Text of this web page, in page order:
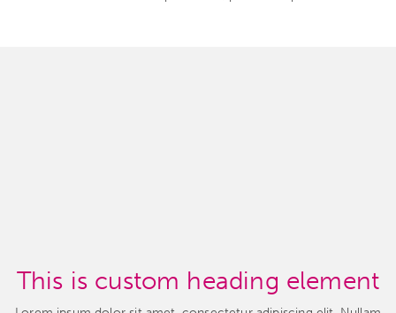
This is custom heading element